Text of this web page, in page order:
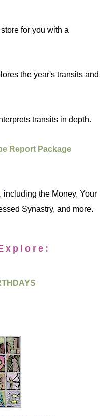
for you with a
the year's transits and
transits in depth.
Report Package
, including the Money, Your
Synastry, and more.